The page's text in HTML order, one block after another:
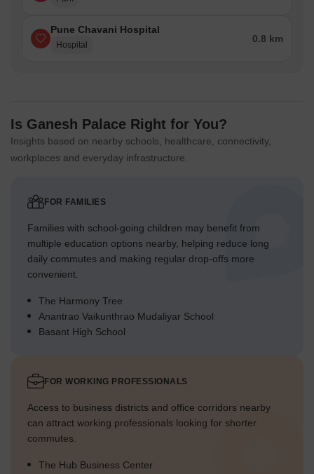
Pune Chavani Hospital
Hospital
0.8 km
Is Ganesh Palace Right for You?
Insights based on nearby schools, healthcare, connectivity,
workplaces and everyday infrastructure.
FOR FAMILIES
Families with school-going children may benefit from
multiple education options nearby, helping reduce long
daily commutes and making regular drop-offs more
convenient.
The Harmony Tree
Anantrao Vaikunthrao Mudaliyar School
Basant High School
FOR WORKING PROFESSIONALS
Access to business districts and office corridors nearby
can attract working professionals looking for shorter
commutes.
The Hub Business Center